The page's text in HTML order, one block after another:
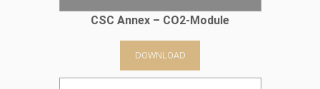
CSC Annex – CO2-Module
DOWNLOAD